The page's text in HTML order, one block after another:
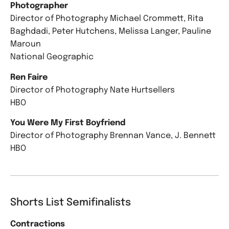
Photographer
Director of Photography Michael Crommett, Rita
Baghdadi, Peter Hutchens, Melissa Langer, Pauline
Maroun
National Geographic
Ren Faire
Director of Photography Nate Hurtsellers
HBO
You Were My First Boyfriend
Director of Photography Brennan Vance, J. Bennett
HBO
Shorts List Semifinalists
Contractions